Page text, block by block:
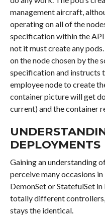
management aircraft,
operating on all of the
specification within the
not it must create any
on the node chosen by the
specification and instructs
employee node to create
container picture will get
current) and the container
DEPLOYMENTS
Gaining an understanding
perceive many occasions
DemonSet or StatefulSet
totally different
stays the identical.